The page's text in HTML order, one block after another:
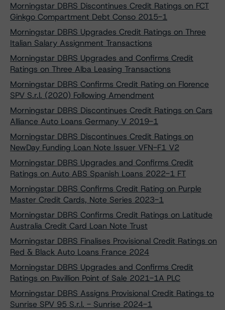
Morningstar DBRS Discontinues Credit Ratings on FCT
Ginkgo Compartment Debt Conso 2015-1
Morningstar DBRS Upgrades Credit Ratings on Three
Italian Salary Assignment Transactions
Morningstar DBRS Upgrades and Confirms Credit
Ratings on Three Alba Leasing Transactions
Morningstar DBRS Confirms Credit Rating on Florence
SPV S.r.l. (2020) Following Amendment
Morningstar DBRS Discontinues Credit Ratings on Cars
Alliance Auto Loans Germany V 2019-1
Morningstar DBRS Discontinues Credit Ratings on
NewDay Funding Loan Note Issuer VFN-F1 V2
Morningstar DBRS Upgrades and Confirms Credit
Ratings on Auto ABS Spanish Loans 2022-1 FT
Morningstar DBRS Confirms Credit Rating on Purple
Master Credit Cards, Note Series 2023-1
Morningstar DBRS Confirms Credit Ratings on Latitude
Australia Credit Card Loan Note Trust
Morningstar DBRS Finalises Provisional Credit Ratings on
Red & Black Auto Loans France 2024
Morningstar DBRS Upgrades and Confirms Credit
Ratings on Pavillion Point of Sale 2021-1A PLC
Morningstar DBRS Assigns Provisional Credit Ratings to
Sunrise SPV 95 S.r.l. - Sunrise 2024-1